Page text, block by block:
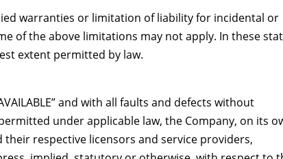
warranties or limitation of liability for incidental or
of the above limitations may not apply. In these
extent permitted by law.
and with all faults and defects without
under applicable law, the Company, on its
respective licensors and service providers,